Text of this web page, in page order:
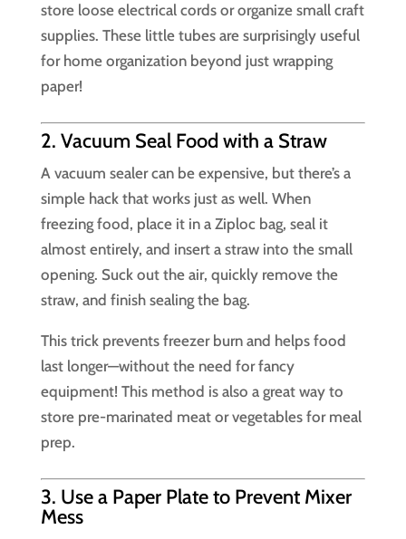
store loose electrical cords or organize small craft
supplies. These little tubes are surprisingly useful
for home organization beyond just wrapping
paper!
2. Vacuum Seal Food with a Straw
A vacuum sealer can be expensive, but there’s a
simple hack that works just as well. When
freezing food, place it in a Ziploc bag, seal it
almost entirely, and insert a straw into the small
opening. Suck out the air, quickly remove the
straw, and finish sealing the bag.
This trick prevents freezer burn and helps food
last longer—without the need for fancy
equipment! This method is also a great way to
store pre-marinated meat or vegetables for meal
prep.
3. Use a Paper Plate to Prevent Mixer
Mess